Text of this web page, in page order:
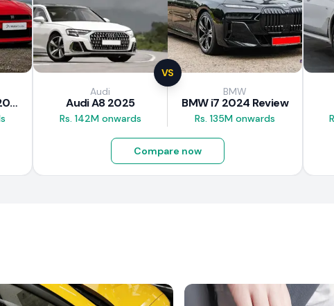
Nissan GT-R R35 2025
VS
Audi
Audi A8 2025
Rs. 142M onwards
BMW
BMW i7 2024 Review
Rs. 135M onwards
Compare now